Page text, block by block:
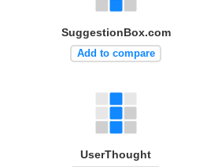
SuggestionBox.com
Add to compare
UserThought